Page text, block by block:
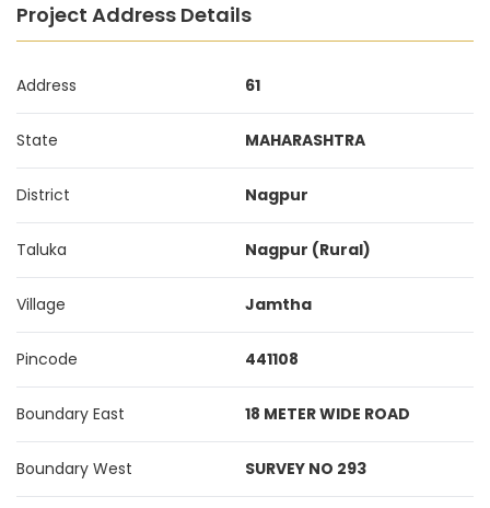
Project Address Details
Address 61
State MAHARASHTRA
District Nagpur
Taluka Nagpur (Rural)
Village Jamtha
Pincode 441108
Boundary East 18 METER WIDE ROAD
Boundary West SURVEY NO 293